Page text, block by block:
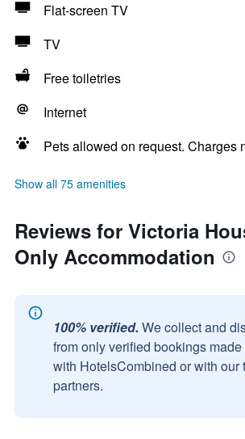
Flat-screen TV
TV
Free toiletries
Internet
Pets allowed on request. Charges
Show all 75 amenities
Reviews for Victoria
Only Accommodation
100% verified. We collect and
from only verified bookings
with HotelsCombined or with our
partners.